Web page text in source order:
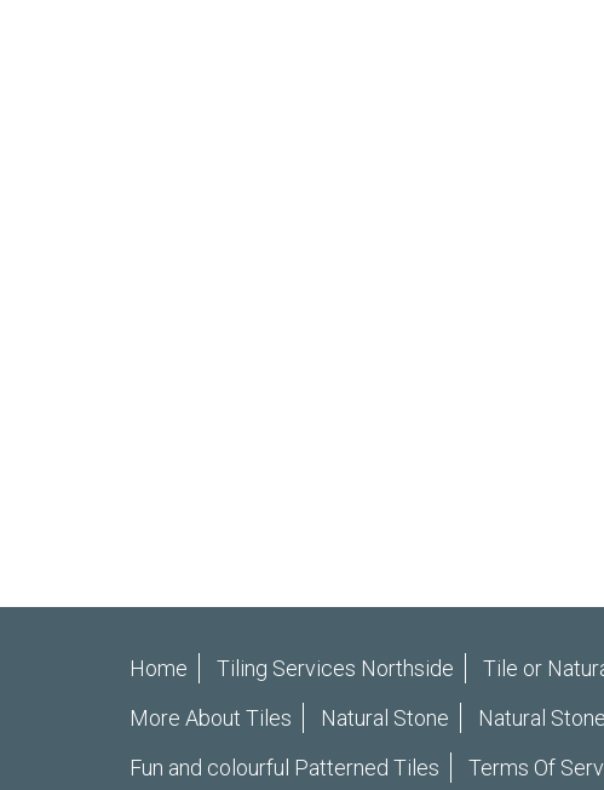
Home Tiling Services Northside Tile or
More About Tiles
Natural Stone Natural
Fun and colourful Patterned Tiles
Terms Of